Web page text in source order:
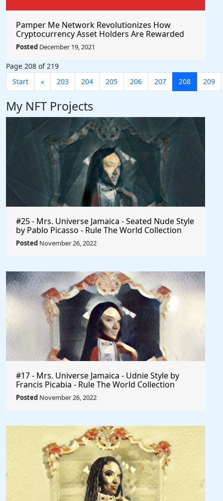
Pamper Me Network Revolutionizes How
Cryptocurrency Asset Holders Are Rewarded
For Supporting Projects With Social Rewards
Technology #PlayToEarn #ShareToEarn
#AffiliateMarketing $Axie #Phillipines
#Indonesia #Earn #AxieInfinity
Posted December 19, 2021
Page 208 of 219
Start
« 203 204 205 206 207 208 209
My NFT Projects
#25 - Mrs. Universe Jamaica - Seated Nude Style
by Pablo Picasso - Rule The World Collection
Posted November 26, 2022
#17 - Mrs. Universe Jamaica - Udnie Style by
Francis Picabia - Rule The World Collection
Posted November 26, 2022